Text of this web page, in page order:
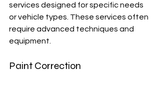
services designed for specific needs
or vehicle types. These services often
require advanced techniques and
equipment.
Paint Correction